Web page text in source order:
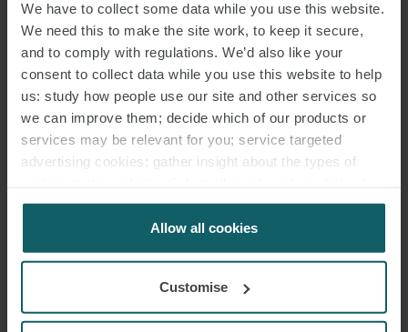
We have to collect some data while you use this website.
We need this to make the site work, to keep it secure,
and to comply with regulations. We’d also like your
consent to collect data while you use this website to help
us: study how people use our site and other services so
we can improve them; decide which of our products or
services may be relevant for you; service targeted
advertising cookies; gather insight about the types of
for us to use cookies. Select customise to manage
Allow all cookies
Customise